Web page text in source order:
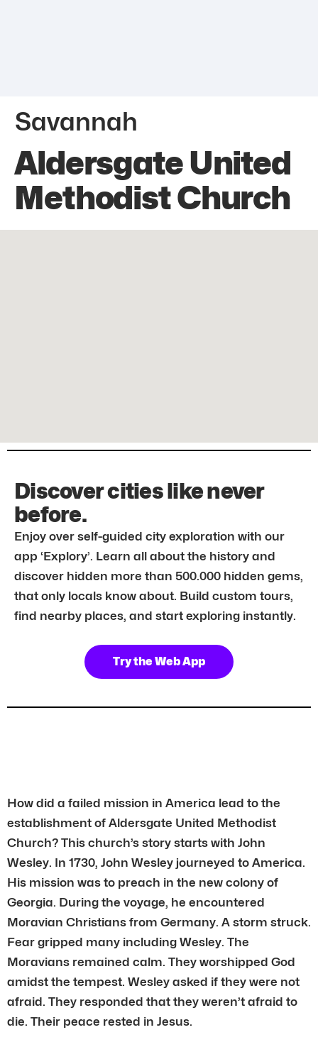
Savannah
Aldersgate United
Methodist Church
Discover cities like never
before.
Enjoy over self-guided city exploration with our
app ‘Explory’. Learn all about the history and
discover hidden more than 500.000 hidden gems,
that only locals know about. Build custom tours,
find nearby places, and start exploring instantly.
Try the Web App
How did a failed mission in America lead to the
establishment of Aldersgate United Methodist
Church? This church’s story starts with John
Wesley. In 1730, John Wesley journeyed to America.
His mission was to preach in the new colony of
Georgia. During the voyage, he encountered
Moravian Christians from Germany. A storm struck.
Fear gripped many including Wesley. The
Moravians remained calm. They worshipped God
amidst the tempest. Wesley asked if they were not
afraid. They responded that they weren’t afraid to
die. Their peace rested in Jesus.